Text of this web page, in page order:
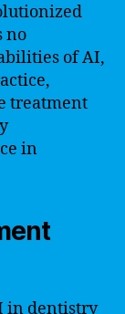
no
of AI,
treatment
in
in dentistry